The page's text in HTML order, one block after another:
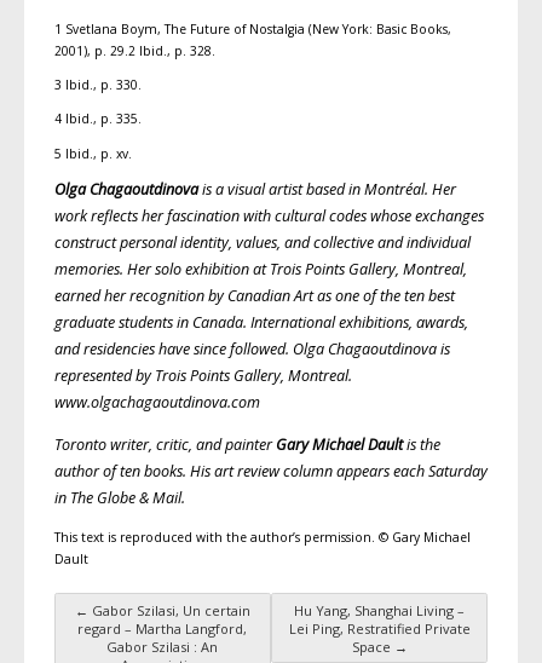
1 Svetlana Boym, The Future of Nostalgia (New York: Basic Books,
2001), p. 29.2 Ibid., p. 328.
3 Ibid., p. 330.
4 Ibid., p. 335.
5 Ibid., p. xv.
Olga Chagaoutdinovais a visual artist based in Montréal. Her
work reflects her fascination with cultural codes whose exchanges
construct personal identity, values, and collective and individual
memories. Her solo exhibition at Trois Points Gallery, Montreal,
earned her recognition by Canadian Art as one of the ten best
graduate students in Canada. International exhibitions, awards,
and residencies have since followed. Olga Chagaoutdinova is
represented by Trois Points Gallery, Montreal.
www.olgachagaoutdinova.com
Toronto writer, critic, and painterGary Michael Daultis the
author of ten books. His art review column appears each Saturday
in The Globe & Mail.
This text is reproduced with the author’s permission. © Gary Michael
Dault
Post navigation
← Gabor Szilasi, Un certain
regard – Martha Langford,
Gabor Szilasi : An
Hu Yang, Shanghai Living –
Lei Ping, Restratified Private
Space →